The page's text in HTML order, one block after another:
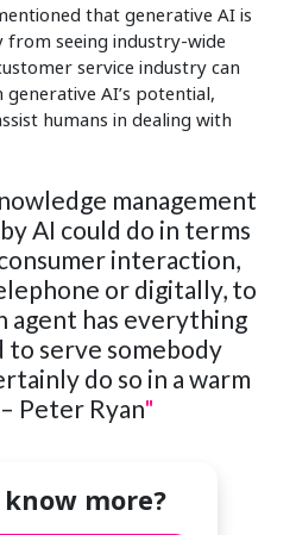
that generative AI is
from seeing industry-wide
service industry can
AI’s potential,
humans in dealing with
management
AI could do in terms
interaction,
or digitally, to
agent has everything
serve somebody
do so in a warm
Peter Ryan"
more?